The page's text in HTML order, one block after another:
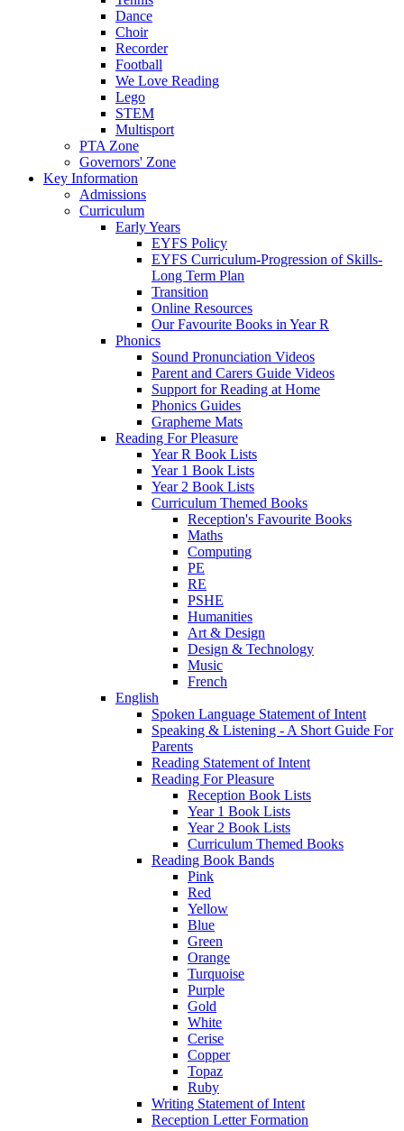
Dance
Choir
Recorder
Football
We Love Reading
Lego
STEM
Multisport
PTA Zone
Governors' Zone
Key Information
Admissions
Curriculum
Early Years
EYFS Policy
EYFS Curriculum-Progression of Skills-
Long Term Plan
Transition
Online Resources
Our Favourite Books in Year R
Phonics
Sound Pronunciation Videos
Parent and Carers Guide Videos
Support for Reading at Home
Phonics Guides
Grapheme Mats
Reading For Pleasure
Year R Book Lists
Year 1 Book Lists
Year 2 Book Lists
Curriculum Themed Books
Reception's Favourite Books
Maths
Computing
PE
RE
PSHE
Humanities
Art & Design
Design & Technology
Music
French
English
Spoken Language Statement of Intent
Speaking & Listening - A Short Guide For
Parents
Reading Statement of Intent
Reading For Pleasure
Reception Book Lists
Year 1 Book Lists
Year 2 Book Lists
Curriculum Themed Books
Reading Book Bands
Pink
Red
Yellow
Blue
Green
Orange
Turquoise
Purple
Gold
White
Cerise
Copper
Topaz
Ruby
Writing Statement of Intent
Reception Letter Formation